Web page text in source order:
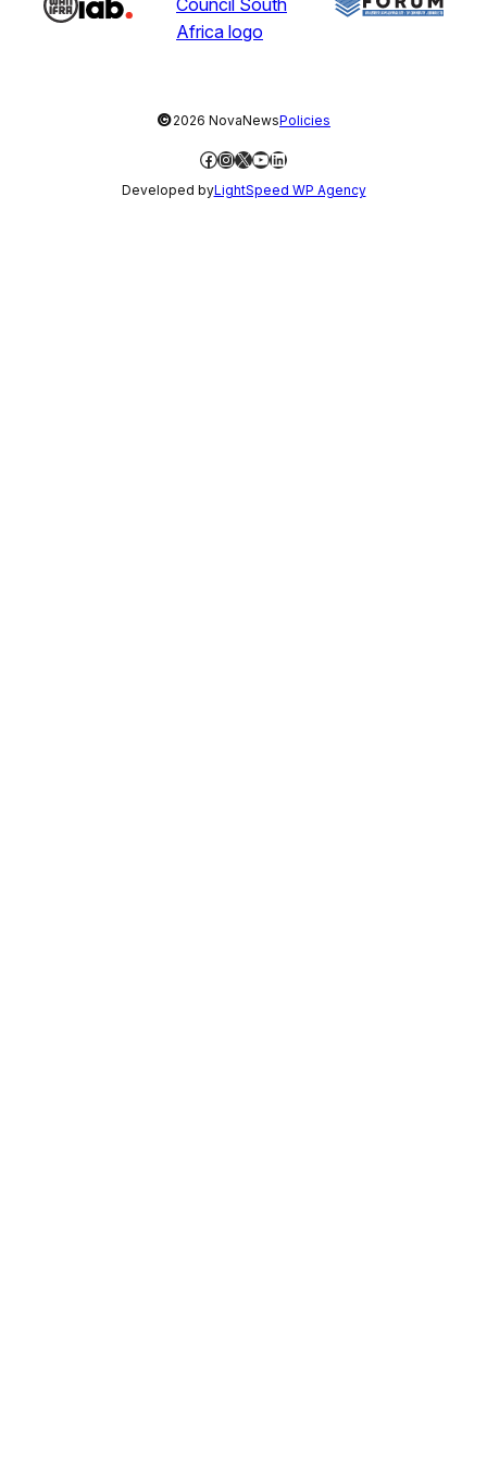
©2026 NovaNewsPolicies
Facebook
Instagram
X YouTube
LinkedIn
Developed byLightSpeed WP Agency